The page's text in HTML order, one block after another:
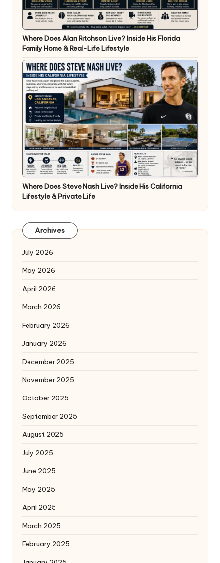
Where Does Alan Ritchson Live? Inside His Florida
Family Home & Real-Life Lifestyle
Where Does Steve Nash Live? Inside His California
Lifestyle & Private Life
Archives
July 2026
May 2026
April 2026
March 2026
February 2026
January 2026
December 2025
November 2025
October 2025
September 2025
August 2025
July 2025
June 2025
May 2025
April 2025
March 2025
February 2025